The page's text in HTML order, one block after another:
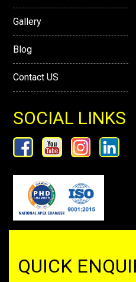
Gallery
Blog
Contact US
SOCIAL LINKS
QUICK